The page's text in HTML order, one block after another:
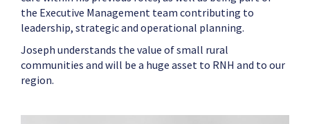
the Executive Management team contributing to
leadership, strategic and operational planning.
Joseph understands the value of small rural
communities and will be a huge asset to RNH and to our
region.